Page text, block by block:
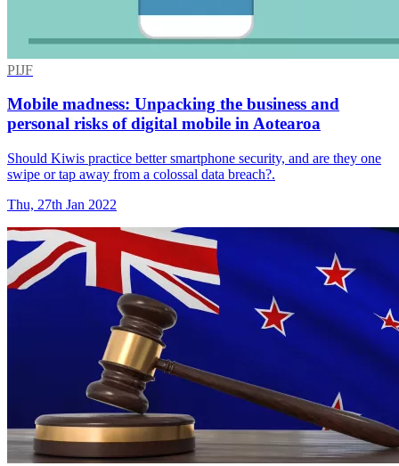
PIJF
Mobile madness: Unpacking the business and
personal risks of digital mobile in Aotearoa
Should Kiwis practice better smartphone security, and are they one
swipe or tap away from a colossal data breach?.
Thu, 27th Jan 2022